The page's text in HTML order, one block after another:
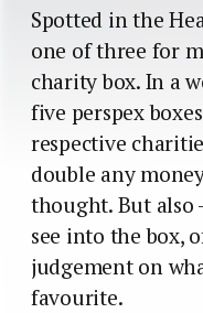
Spotted in the
one of three for
charity box. In a
five perspex
respective
double any
thought. But also
see into the box,
judgement on
favourite.